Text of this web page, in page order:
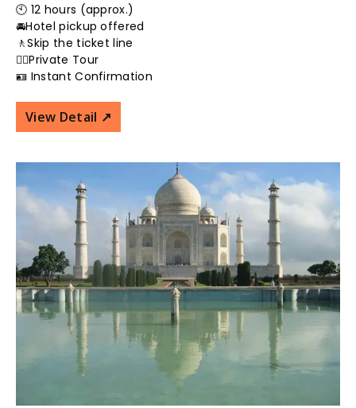
🕙 12 hours (approx.)
🚘Hotel pickup offered
🚶Skip the ticket line
👮‍♂️Private Tour
🪪 Instant Confirmation
View Detail ↗️